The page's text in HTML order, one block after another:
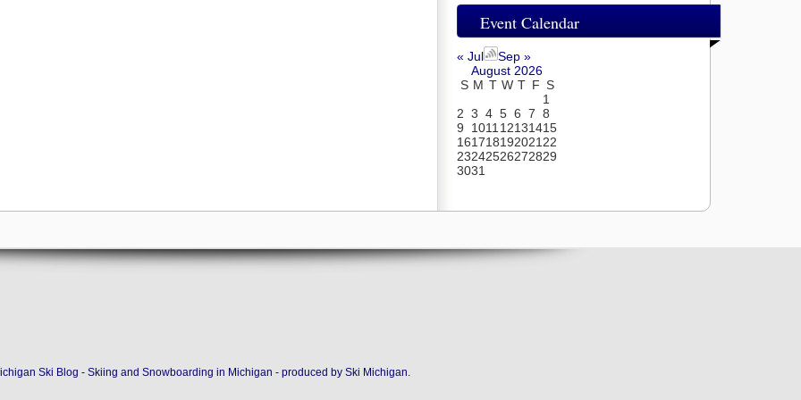
Event Calendar
« Jul
Sep »
August 2026
S M T W T F S
1
2 3 4 5 6 7 8
9
1011 12131415
161718192021 22
23242526272829
3031
Ski Blog - Skiing and Snowboarding in Michigan - produced by Ski Michigan.